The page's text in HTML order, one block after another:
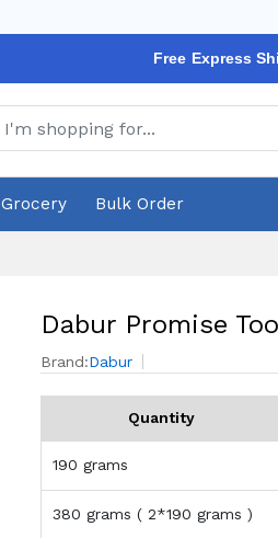
Free Express
Grocery Bulk Order
Dabur Promise
Brand:Dabur
Quantity
190 grams
380 grams ( 2*190 grams )